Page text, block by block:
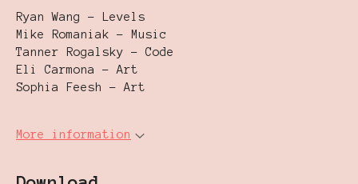
Ryan Wang - Levels
Mike Romaniak - Music
Tanner Rogalsky - Code
Eli Carmona - Art
Sophia Feesh - Art
More information